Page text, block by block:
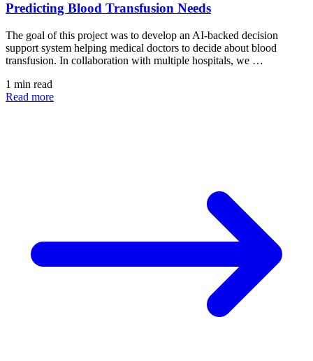
Predicting Blood Transfusion Needs
The goal of this project was to develop an AI-backed decision
support system helping medical doctors to decide about blood
transfusion. In collaboration with multiple hospitals, we …
1 min read
Read more